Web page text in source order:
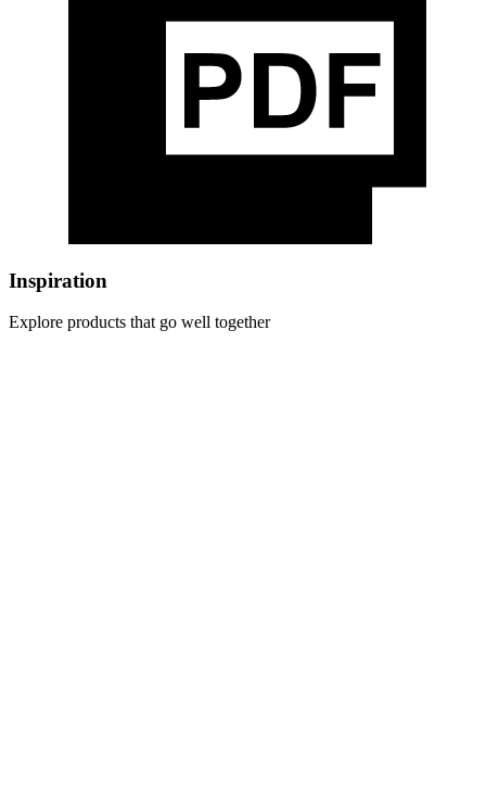
Inspiration
Explore products that go well together